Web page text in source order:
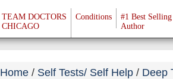
TEAM DOCTORS
CHICAGO
Conditions
#1 Best Selling
Author
Home / Self Tests/ Self Help / Deep